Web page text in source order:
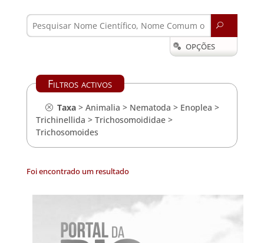
U
 OPÇÕES
Filtros activos
Taxa> Animalia > Nematoda > Enoplea >
Trichinellida > Trichosomoididae>
Trichosomoides
Foi encontrado um resultado